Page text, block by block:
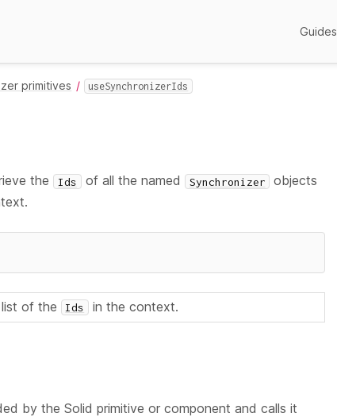
Guides
primitives useSynchronizerIds
the Ids of all the named Synchronizer
objects
of the Ids in the context.
by the Solid primitive or component and calls it